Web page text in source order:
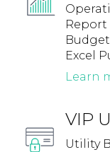
Report
Excel
Learn
VIP
Utility